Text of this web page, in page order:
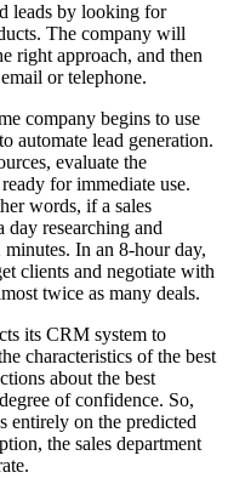
leads by looking for
The company will
right approach, and then
or telephone.
company begins to use
automate lead generation.
evaluate the
for immediate use.
words, if a sales
day researching and
In an 8-hour day,
clients and negotiate with
twice as many deals.
its CRM system to
characteristics of the best
about the best
of confidence. So,
entirely on the predicted
the sales department